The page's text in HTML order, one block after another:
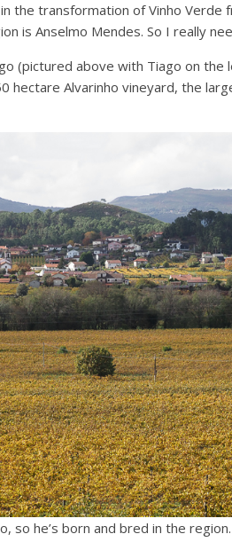
the transformation of Vinho Verde
is Anselmo Mendes. So I really
(pictured above with Tiago on
hectare Alvarinho vineyard, the
so he’s born and bred in the